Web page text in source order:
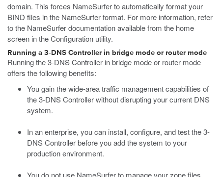
domain. This forces NameSurfer to automatically format your
BIND files in the NameSurfer format. For more information, refer
to the NameSurfer documentation available from the home
screen in the Configuration utility.
Running a 3-DNS Controller in bridge mode or router mode
Running the 3-DNS Controller in bridge mode or router mode
offers the following benefits:
You gain the wide-area traffic management capabilities of
the 3-DNS Controller without disrupting your current DNS
system.
In an enterprise, you can install, configure, and test the 3-
DNS Controller before you add the system to your
production environment.
You do not use NameSurfer to manage your zone files.